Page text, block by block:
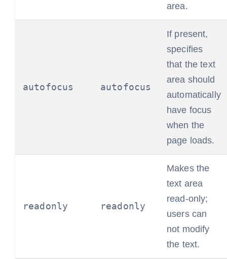
area.
autofocus autofocus
If present,
specifies
that the text
area should
automatically
have focus
when the
page loads.
readonly readonly
Makes the
text area
read-only;
users can
not modify
the text.